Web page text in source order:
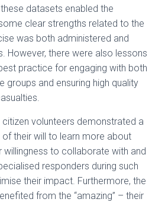
datasets enabled the
clear strengths related to the
was both administered and
However, there were also lessons
practice for engaging with both
groups and ensuring high quality
volunteers demonstrated a
their will to learn more about
willingness to collaborate with and
responders during such
their impact. Furthermore, the
from the “amazing” – their